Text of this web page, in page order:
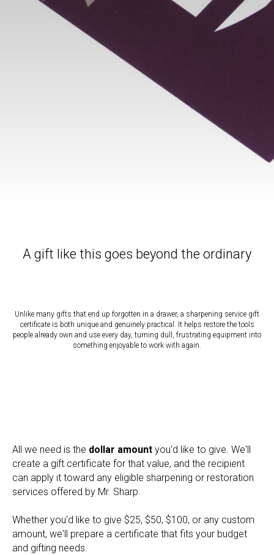
A gift like this goes beyond the ordinary
Unlike many gifts that end up forgotten in a drawer, a sharpening service gift
certificate is both unique and genuinely practical. It helps restore the tools
people already own and use every day, turning dull, frustrating equipment into
something enjoyable to work with again.
All we need is the dollar amount you'd like to give. We'll
create a gift certificate for that value, and the recipient
can apply it toward any eligible sharpening or restoration
services offered by Mr. Sharp.
Whether you'd like to give $25, $50, $100, or any custom
amount, we'll prepare a certificate that fits your budget
and gifting needs.